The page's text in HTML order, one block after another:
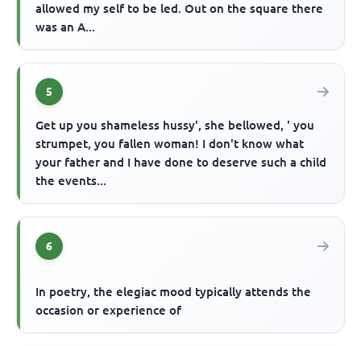
allowed my self to be led. Out on the square there
was an A...
5
Get up you shameless hussy', she bellowed, ' you
strumpet, you fallen woman! I don't know what
your father and I have done to deserve such a child
the events...
6
In poetry, the elegiac mood typically attends the
occasion or experience of